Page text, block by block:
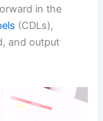
in the
(CDLs),
and output